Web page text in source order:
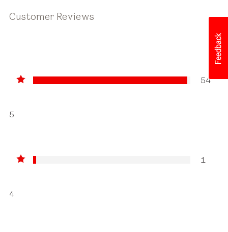
Customer Reviews
5
54
4
1